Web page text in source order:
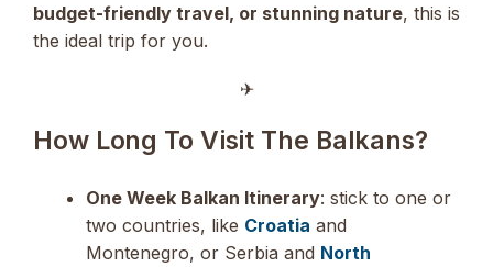
budget-friendly travel, or stunning nature, this is
the ideal trip for you.
✈︎
How Long To Visit The Balkans?
One Week Balkan Itinerary: stick to one or
two countries, like Croatia and
Montenegro, or Serbia and North